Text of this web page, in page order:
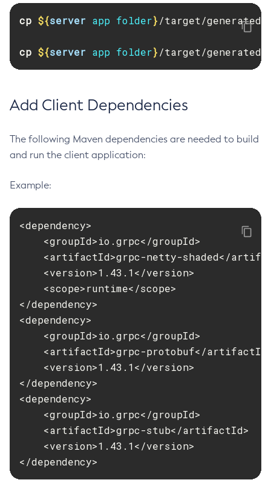
Set-Discord-Notifier-Configuration
Set-Ejb-Invoker-Configuration
Set-Email-Notifier-Configuration
Set-Eventbus-Notifier-Configuration
Set-Gcp-Config-Source-Configuration
Set-Hashicorp-Config-Source-Configuration
Set-Jdbc-Config-Source-Configuration
Set-Jms-Notifier-Configuration
Set-Jmx-Monitoring-Configuration
Set-Ldap-Config-Source-Configuration
Set-Log-Attributes
Set-Log-File-Format
Set-Log-Levels
Set-Log-Notifier-Configuration
Set-Metrics-Configuration
Set-Monitoring-Service-Configuration
Set-Network-Listener-Configuration
Set-Newrelic-Notifier-Configuration
Set-Notification-Configuration
cp ${server app folder}/target/
cp ${server app folder}/target/
Add Client Dependencies
The following Maven dependencies are needed to build
and run the client application:
Example:
<dependency>
    <groupId>io.grpc</groupId>
<artifactId>grpc-netty-shaded</
    <version>1.43.1</version>
    <scope>runtime</scope>
</dependency>
<dependency>
    <groupId>io.grpc</groupId>
<artifactId>grpc-protobuf</
    <version>1.43.1</version>
</dependency>
<dependency>
    <groupId>io.grpc</groupId>
    <artifactId>grpc-stub</artifactId>
    <version>1.43.1</version>
</dependency>